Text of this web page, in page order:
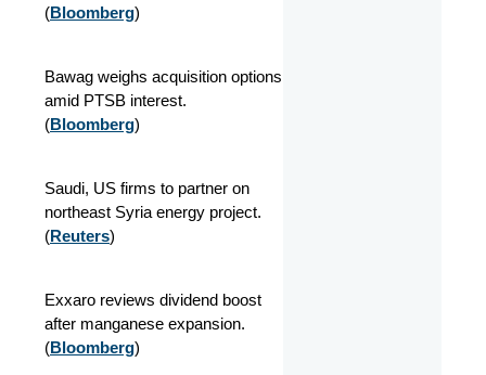
(Bloomberg)
Bawag weighs acquisition options
amid PTSB interest.
(Bloomberg)
Saudi, US firms to partner on
northeast Syria energy project.
(Reuters)
Exxaro reviews dividend boost
after manganese expansion.
(Bloomberg)